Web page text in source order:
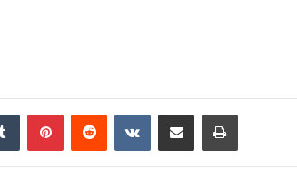
Tumblr PinterestReddit VKontakteShare via Email Print